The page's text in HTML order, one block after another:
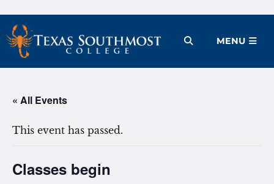
Skip
to
content
Open Menu
MENU
« All Events
This event has passed.
Classes begin